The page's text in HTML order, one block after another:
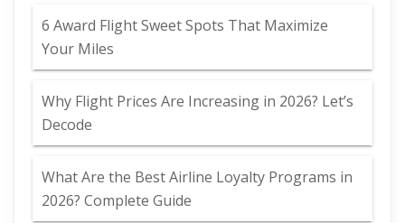
6 Award Flight Sweet Spots That Maximize
Your Miles
Why Flight Prices Are Increasing in 2026? Let’s
Decode
What Are the Best Airline Loyalty Programs in
2026? Complete Guide